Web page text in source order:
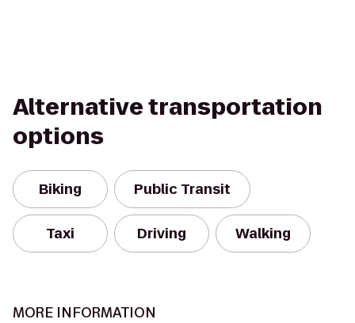
Alternative transportation
options
Biking Public Transit
Taxi Driving Walking
MORE INFORMATION